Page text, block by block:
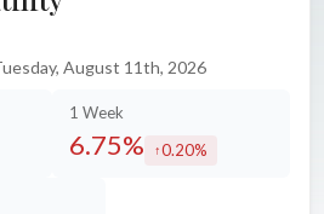
August 11th, 2026
1 Week
6.75% increased by
0.20%